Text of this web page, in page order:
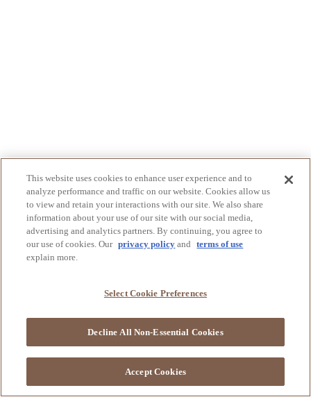
This website uses cookies to enhance user experience and to
analyze performance and traffic on our website. Cookies allow us
to view and retain your interactions with our site. We also share
information about your use of our site with our social media,
advertising and analytics partners. By continuing, you agree to
our use of cookies. Our privacy policy and
terms of use
explain more.
Select Cookie Preferences
Decline All Non-Essential Cookies
Accept Cookies